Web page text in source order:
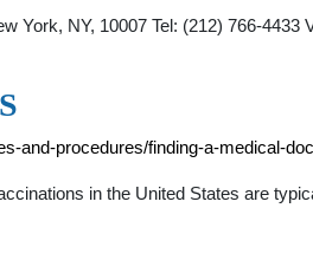
York, NY, 10007 Tel: (212) 766-
and-procedures/finding-a-medical-
in the United States are